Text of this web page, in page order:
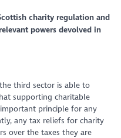
charity regulation and
powers devolved in
third sector is able to
supporting charitable
principle for any
any tax reliefs for charity
over the taxes they are